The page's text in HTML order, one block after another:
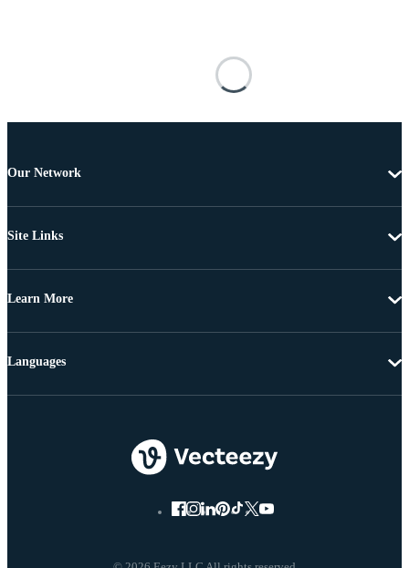
Our Network
Site Links
Learn More
Languages